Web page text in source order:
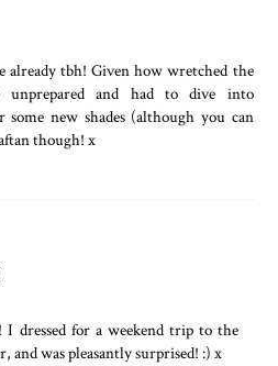
already tbh! Given how wretched the
unprepared and had to dive into
some new shades (although you can
though! x
dressed for a weekend trip to the
and was pleasantly surprised! :) x